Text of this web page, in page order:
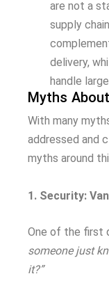
are not a
supply
delivery,
handle
Myths
With many
addressed and
myths around
1. Security:
One of the first
someone just
it?”